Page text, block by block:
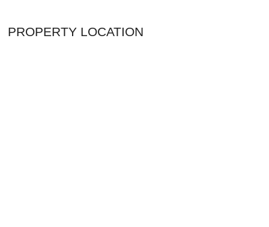
PROPERTY LOCATION